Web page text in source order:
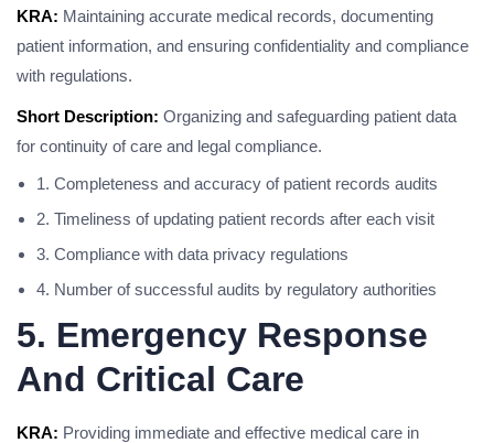
KRA: Maintaining accurate medical records, documenting
patient information, and ensuring confidentiality and compliance
with regulations.
Short Description: Organizing and safeguarding patient data
for continuity of care and legal compliance.
1. Completeness and accuracy of patient records audits
2. Timeliness of updating patient records after each visit
3. Compliance with data privacy regulations
4. Number of successful audits by regulatory authorities
5. Emergency Response
And Critical Care
KRA: Providing immediate and effective medical care in